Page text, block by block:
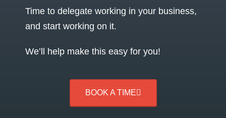
Time to delegate working in your business,
and start working on it.
We’ll help make this easy for you!
BOOK A TIME